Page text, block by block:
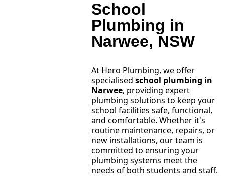
School
Plumbing in
Narwee, NSW
At Hero Plumbing, we offer
specialised school plumbing in
Narwee, providing expert
plumbing solutions to keep your
school facilities safe, functional,
and comfortable. Whether it's
routine maintenance, repairs, or
new installations, our team is
committed to ensuring your
plumbing systems meet the
needs of both students and staff.